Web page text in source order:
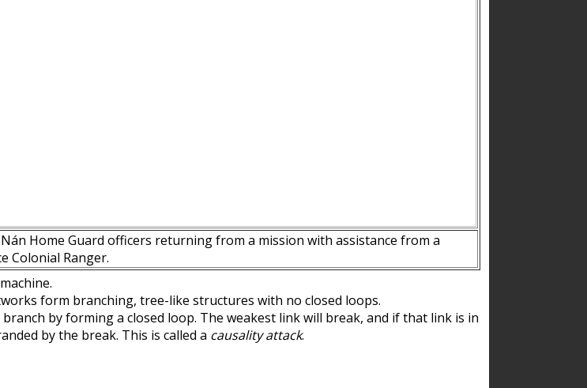
Home Guard officers returning from a mission with assistance from a
Colonial Ranger.
form branching, tree-like structures with no closed loops.
by forming a closed loop. The weakest link will break, and if that link is in
by the break. This is called a causality attack.